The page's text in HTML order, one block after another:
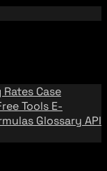
Rates Case
Tools E-
Glossary API